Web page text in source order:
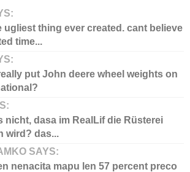
ugliest thing ever created. cant believe
time...
put John deere wheel weights on
nicht, dasa im RealLif die Rüsterei
wird? das...
SAYS:
nenacita mapu len 57 percent preco